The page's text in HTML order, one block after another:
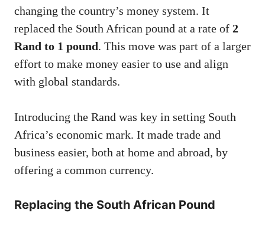
changing the country’s money system. It
replaced the South African pound at a rate of 2
Rand to 1 pound. This move was part of a larger
effort to make money easier to use and align
with global standards.
Introducing the Rand was key in setting South
Africa’s economic mark. It made trade and
business easier, both at home and abroad, by
offering a common currency.
Replacing the South African Pound